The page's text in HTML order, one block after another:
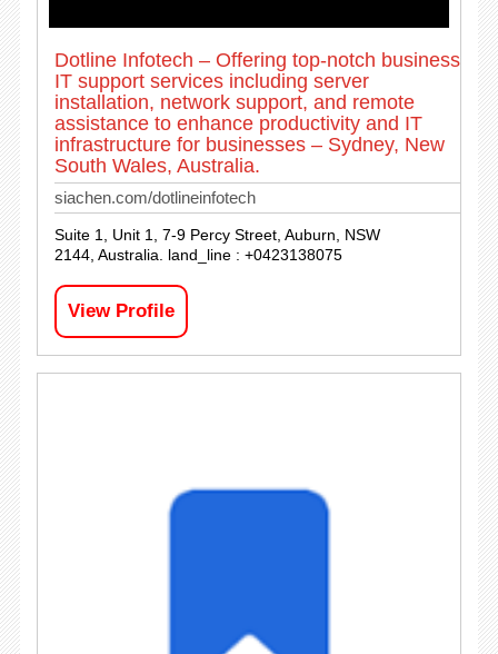
Dotline Infotech – Offering top-notch business
IT support services including server
installation, network support, and remote
assistance to enhance productivity and IT
infrastructure for businesses – Sydney, New
South Wales, Australia.
siachen.com/dotlineinfotech
Suite 1, Unit 1, 7-9 Percy Street, Auburn, NSW
2144, Australia. land_line : +0423138075
View Profile